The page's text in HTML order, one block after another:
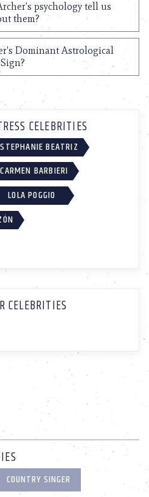
psychology tell us
them?
Dominant Astrological
Sign?
CELEBRITIES
STEPHANIE BEATRIZ
CARMEN BARBIERI
LOLA POGGIO
CELEBRITIES
COUNTRY SINGER